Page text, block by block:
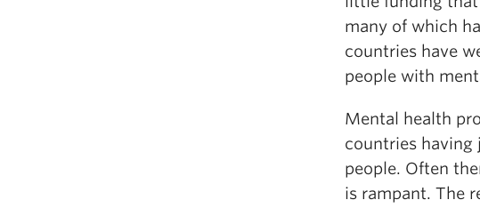
many of which
countries have
people with
Mental health
countries
people. Often
is rampant. The